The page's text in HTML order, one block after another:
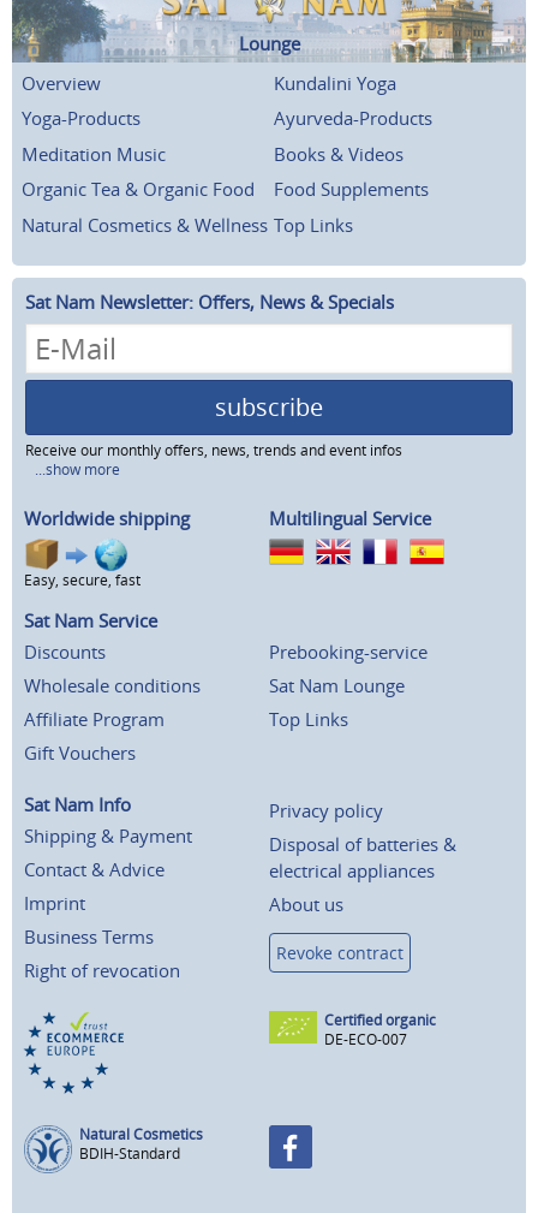
Lounge
Overview
Kundalini Yoga
Yoga-Products
Ayurveda-Products
Meditation Music
Books & Videos
Organic Tea & Organic Food
Food Supplements
Natural Cosmetics & Wellness Top Links
Sat Nam Newsletter: Offers, News & Specials
subscribe
Receive our monthly offers, news, trends and event infos
...show more
Worldwide shipping
Easy, secure, fast
Multilingual Service
Sat Nam Service
Discounts
Wholesale conditions
Affiliate Program
Gift Vouchers
Prebooking-service
Sat Nam Lounge
Top Links
Sat Nam Info
Shipping & Payment
Contact & Advice
Imprint
Business Terms
Right of revocation
Privacy policy
Disposal of batteries &
electrical appliances
About us
Revoke contract
Certified organic
DE-ECO-007
Natural Cosmetics
BDIH-Standard